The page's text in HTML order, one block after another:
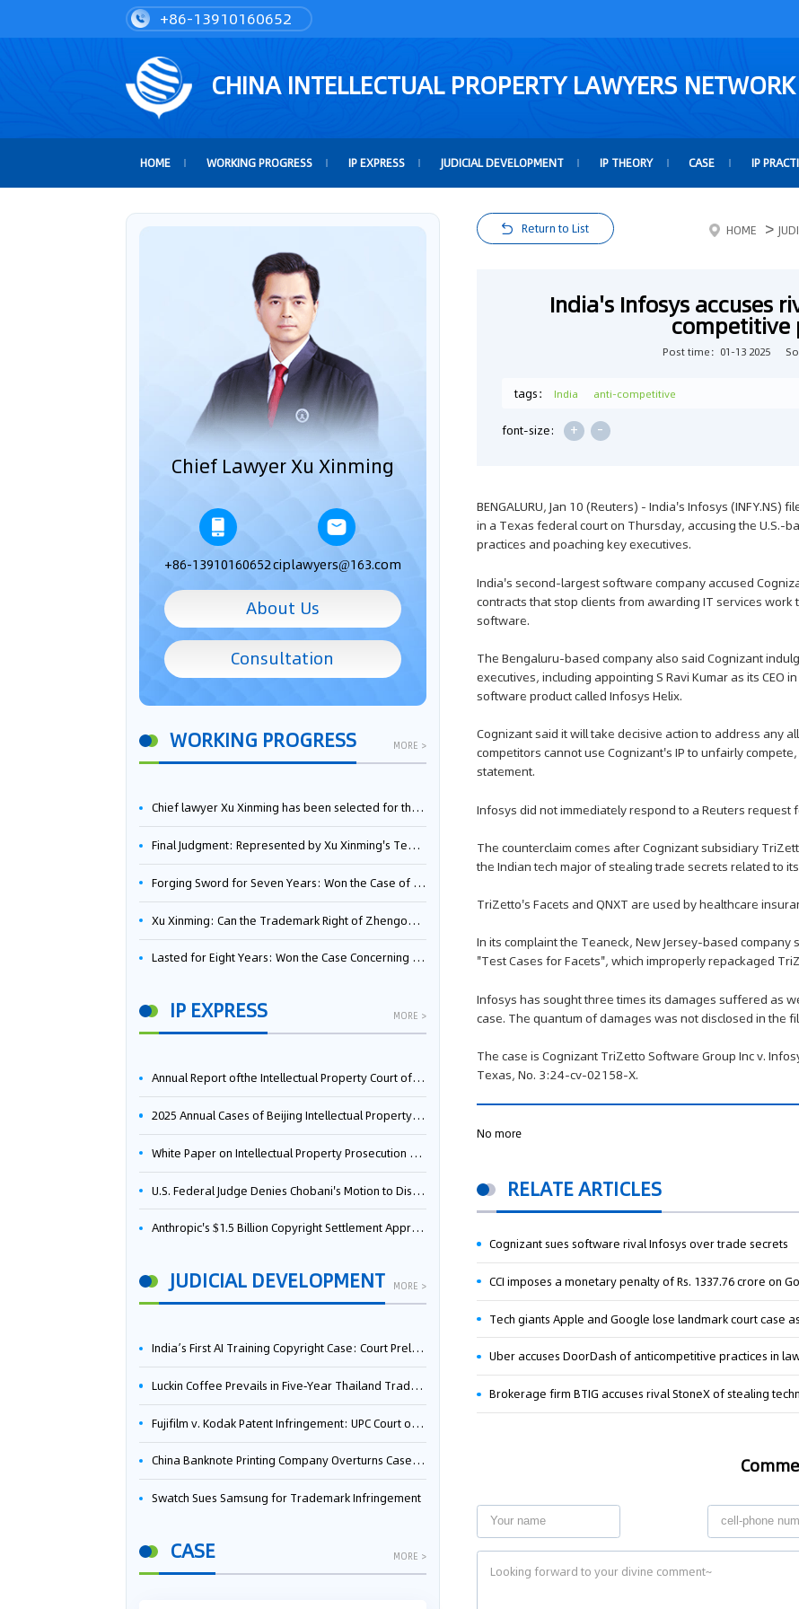
+86-13910160652
CHINA INTELLECTUAL PROPERTY LAWYERS NETWORK
HOME WORKING PROGRESS IP EXPRESS JUDICIAL DEVELOPMENT IP THEORY CASE IP
Chief Lawyer Xu Xinming
+86-13910160652ciplawyers@163.com
About Us
Consultation
WORKING PROGRESS MORE >
Chief lawyer Xu Xinming has been selected for the Beijing Lawyers Association's Foreign-Related Lawyer Talent Pool
Final Judgment: Represented by Xu Xinming's Team，FUHUMAN Wins Invention Patent Invalidation Case Against Japan Central Ekotek Co., Ltd.
Forging Sword for Seven Years: Won the Case of the Dispute over Invalidation of the Invention Patent of Yee Fung Handled By Lawyer Xu Xinming
Xu Xinming: Can the Trademark Right of Zhengongfu Beat Bruce Lee’s Portrait Right?
Lasted for Eight Years: Won the Case Concerning the Administrative Dispute over Invalidation of the Invention Patent of Elecon Handled by Lawyer Xu Xinming
IP EXPRESS MORE >
Annual Report ofthe Intellectual Property Court ofthe Supreme People's Court of China(2025)
2025 Annual Cases of Beijing Intellectual Property Court
White Paper on Intellectual Property Prosecution Work (2025)
U.S. Federal Judge Denies Chobani's Motion to Dismiss, Allowing Danone's Cold-Brew Coffee Packaging Trademark Lawsuit to Proceed
Anthropic's $1.5 Billion Copyright Settlement Approved Same Week It Faces New Neural Network Patent Infringement Suit from University of Tennessee
JUDICIAL DEVELOPMENT MORE >
India’s First AI Training Copyright Case: Court Preliminarily Rules OpenAI’s Use as “Fair Dealing”
Luckin Coffee Prevails in Five‑Year Thailand Trademark Battle as Court Orders Cancellation and Heavy Damages
Fujifilm v. Kodak Patent Infringement: UPC Court of Appeal Reverses First-Instance Decision
China Banknote Printing Company Overturns Case at European Patent Office After Two-Year Battle
Swatch Sues Samsung for Trademark Infringement
CASE MORE >
Return to List HOME >
India's Infosys accuses
competitive
Post time：01-13 2025
tags： India anti-competitive
font-size: + -
BENGALURU, Jan 10 (Reuters) - India's Infosys (INFY.NS)
in a Texas federal court on Thursday, accusing the U.S.-
practices and poaching key executives.
India's second-largest software company accused
contracts that stop clients from awarding IT services
software.
The Bengaluru-based company also said Cognizant
executives, including appointing S Ravi Kumar as its CEO
software product called Infosys Helix.
Cognizant said it will take decisive action to address any
competitors cannot use Cognizant's IP to unfairly
statement.
Infosys did not immediately respond to a Reuters request
The counterclaim comes after Cognizant subsidiary
the Indian tech major of stealing trade secrets related to
TriZetto's Facets and QNXT are used by healthcare
In its complaint the Teaneck, New Jersey-based
"Test Cases for Facets", which improperly repackaged
Infosys has sought three times its damages suffered as
case. The quantum of damages was not disclosed in the
The case is Cognizant TriZetto Software Group Inc v.
Texas, No. 3:24-cv-02158-X.
No more
RELATE ARTICLES
Cognizant sues software rival Infosys over trade secrets
Uber accuses DoorDash of anticompetitive practices in
Brokerage firm BTIG accuses rival StoneX of stealing